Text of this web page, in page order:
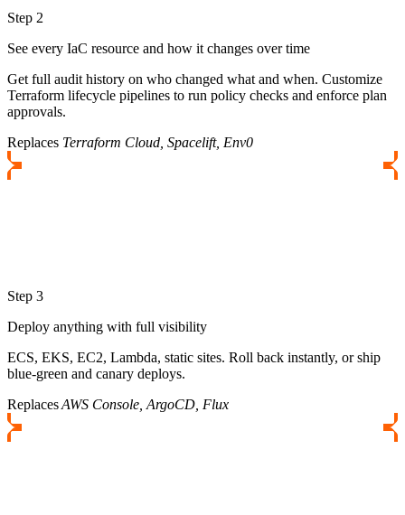
Step 2
See every IaC resource and how it changes over time
Get full audit history on who changed what and when. Customize
Terraform lifecycle pipelines to run policy checks and enforce plan
approvals.
Replaces Terraform Cloud, Spacelift, Env0
Step 3
Deploy anything with full visibility
ECS, EKS, EC2, Lambda, static sites. Roll back instantly, or ship
blue-green and canary deploys.
ReplacesAWS Console, ArgoCD, Flux